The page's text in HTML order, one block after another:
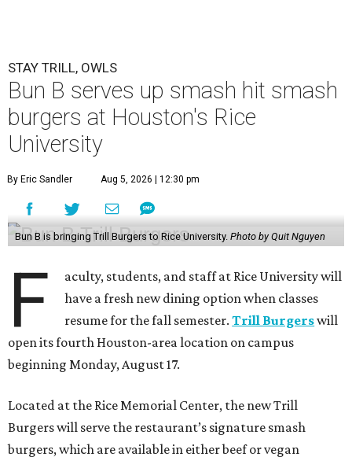
STAY TRILL, OWLS
Bun B serves up smash hit smash
burgers at Houston's Rice
University
By Eric Sandler Aug 5, 2026 | 12:30 pm
Bun B is bringing Trill Burgers to Rice University. Photo by Quit Nguyen
F
aculty, students, and staff at Rice University will
have a fresh new dining option when classes
resume for the fall semester.Trill Burgerswill
open its fourth Houston-area location on campus
beginning Monday, August 17.
Located at the Rice Memorial Center, the new Trill
Burgers will serve the restaurant’s signature smash
burgers, which are available in either beef or vegan